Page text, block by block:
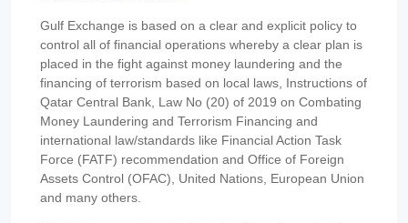
Gulf Exchange is based on a clear and explicit policy to
control all of financial operations whereby a clear plan is
placed in the fight against money laundering and the
financing of terrorism based on local laws, Instructions of
Qatar Central Bank, Law No (20) of 2019 on Combating
Money Laundering and Terrorism Financing and
international law/standards like Financial Action Task
Force (FATF) recommendation and Office of Foreign
Assets Control (OFAC), United Nations, European Union
and many others.